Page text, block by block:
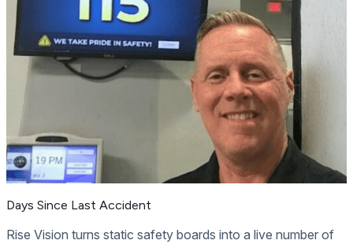
Days Since Last Accident
Rise Vision turns static safety boards into a live number of